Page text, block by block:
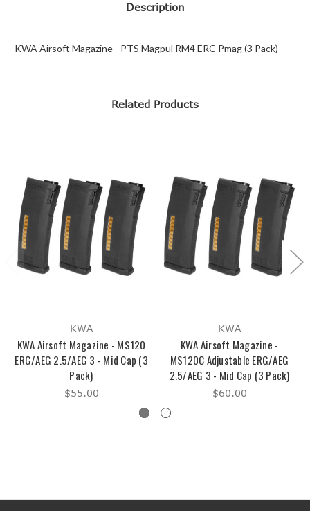
Description
KWA Airsoft Magazine - PTS Magpul RM4 ERC Pmag (3 Pack)
Related Products
KWA
KWA Airsoft Magazine - MS120
ERG/AEG 2.5/AEG 3 - Mid Cap (3
Pack)
$55.00
KWA
KWA Airsoft Magazine -
MS120C Adjustable ERG/AEG
2.5/AEG 3 - Mid Cap (3 Pack)
$60.00